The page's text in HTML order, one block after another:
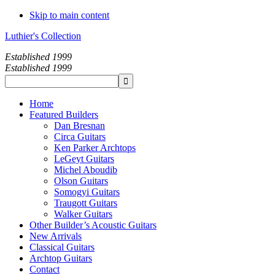
Skip to main content
Luthier's Collection
Established 1999
Established 1999
Home
Featured Builders
Dan Bresnan
Circa Guitars
Ken Parker Archtops
LeGeyt Guitars
Michel Aboudib
Olson Guitars
Somogyi Guitars
Traugott Guitars
Walker Guitars
Other Builder’s Acoustic Guitars
New Arrivals
Classical Guitars
Archtop Guitars
Contact